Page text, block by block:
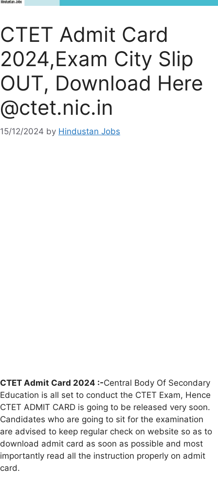
CTET Admit Card
2024,Exam City Slip
OUT, Download Here
@ctet.nic.in
15/12/2024 by Hindustan Jobs
CTET Admit Card 2024 :-Central Body Of Secondary
Education is all set to conduct the CTET Exam, Hence
CTET ADMIT CARD is going to be released very soon.
Candidates who are going to sit for the examination
are advised to keep regular check on website so as to
download admit card as soon as possible and most
importantly read all the instruction properly on admit
card.